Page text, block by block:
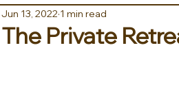
MIDDLE EAST & AFRICA
The Private
Jun 13, 2022 1 min read